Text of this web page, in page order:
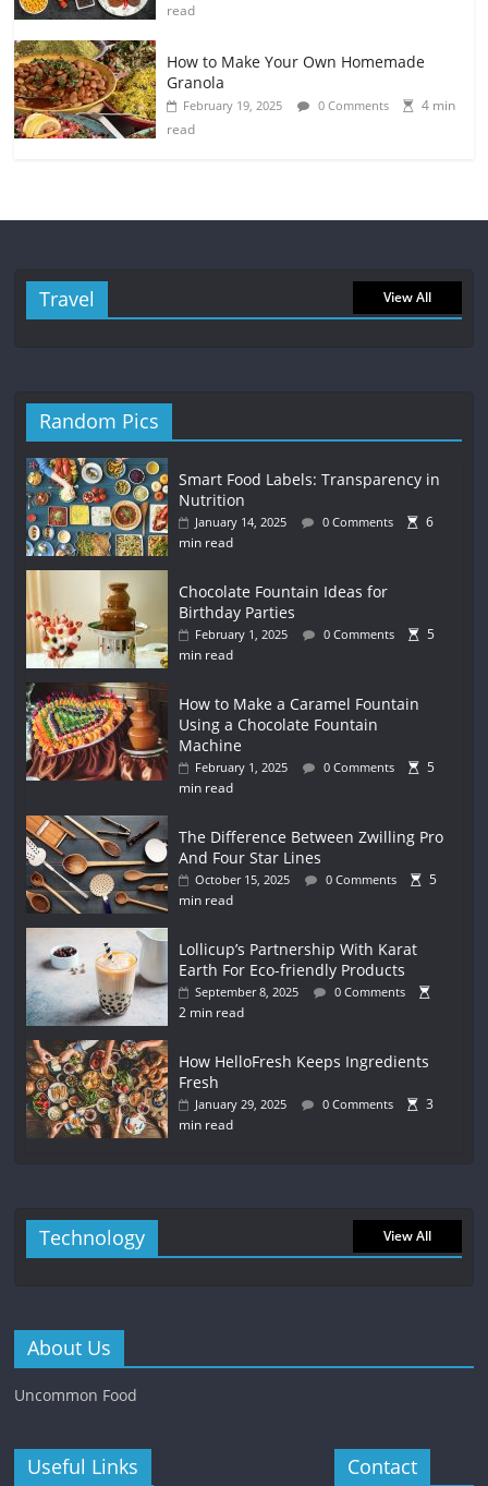
read
How to Make Your Own Homemade
Granola
February 19, 2025 0 Comments
4 min
read
Travel View All
Random Pics
Smart Food Labels: Transparency in
Nutrition
January 14, 2025 0 Comments
6
min read
Chocolate Fountain Ideas for
Birthday Parties
February 1, 2025 0 Comments
5
min read
How to Make a Caramel Fountain
Using a Chocolate Fountain
Machine
February 1, 2025 0 Comments
5
min read
The Difference Between Zwilling Pro
And Four Star Lines
October 15, 2025 0 Comments
5
min read
Lollicup’s Partnership With Karat
Earth For Eco-friendly Products
September 8, 2025 0 Comments
2 min read
How HelloFresh Keeps Ingredients
Fresh
January 29, 2025 0 Comments
3
min read
Technology View All
About Us
Uncommon Food
Useful Links Contact